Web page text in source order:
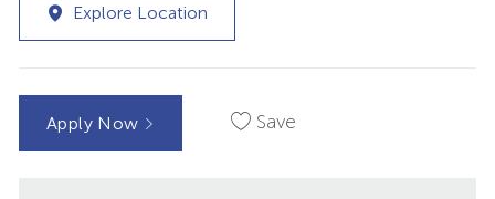
Explore Location
Apply Now Save